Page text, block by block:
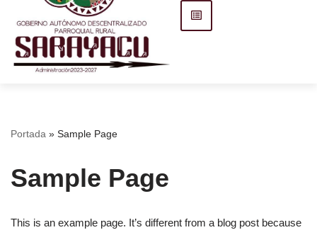
Portada » Sample Page
Sample Page
This is an example page. It’s different from a blog post because